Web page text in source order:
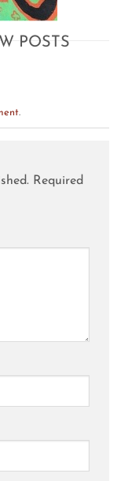
POSTS
.
Required